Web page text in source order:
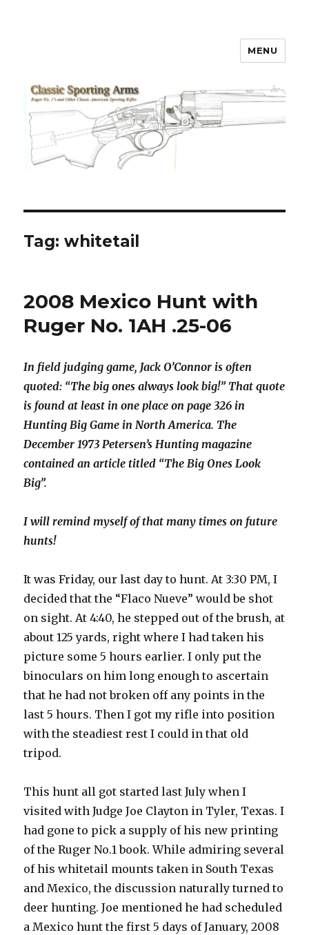
MENU
Tag:whitetail
2008 Mexico Hunt with
Ruger No. 1AH .25-06
In field judging game, Jack O’Connor is often
quoted: “The big ones always look big!” That quote
is found at least in one place on page 326 in
Hunting Big Game in North America. The
December 1973 Petersen’s Hunting magazine
contained an article titled “The Big Ones Look
Big”.
I will remind myself of that many times on future
hunts!
It was Friday, our last day to hunt. At 3:30 PM, I
decided that the “Flaco Nueve” would be shot
on sight. At 4:40, he stepped out of the brush, at
about 125 yards, right where I had taken his
picture some 5 hours earlier. I only put the
binoculars on him long enough to ascertain
that he had not broken off any points in the
last 5 hours. Then I got my rifle into position
with the steadiest rest I could in that old
tripod.
This hunt all got started last July when I
visited with Judge Joe Clayton in Tyler, Texas. I
had gone to pick a supply of his new printing
of the Ruger No.1 book. While admiring several
of his whitetail mounts taken in South Texas
and Mexico, the discussion naturally turned to
deer hunting. Joe mentioned he had scheduled
a Mexico hunt the first 5 days of January, 2008